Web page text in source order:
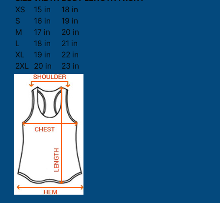
XS
15 in
18 in
S
16 in
19 in
M
17 in
20 in
L
18 in
21 in
XL
19 in
22 in
2XL
20 in 23 in